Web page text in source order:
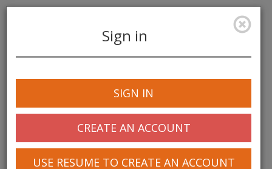
navigation
Sign in
SIGN IN
CREATE AN ACCOUNT
USE RESUME TO CREATE AN ACCOUNT